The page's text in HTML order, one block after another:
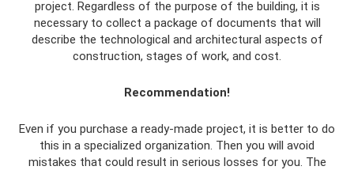
project. Regardless of the purpose of the building, it is
necessary to collect a package of documents that will
describe the technological and architectural aspects of
construction, stages of work, and cost.
Recommendation!
Even if you purchase a ready-made project, it is better to do
this in a specialized organization. Then you will avoid
mistakes that could result in serious losses for you. The